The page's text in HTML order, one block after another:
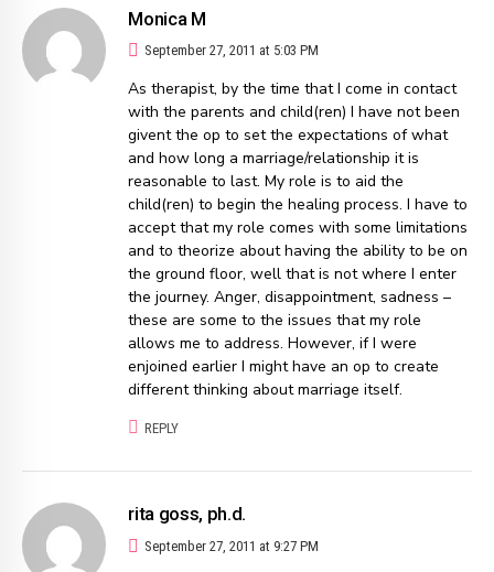
Monica M
September 27, 2011 at 5:03 PM
As therapist, by the time that I come in contact
with the parents and child(ren) I have not been
givent the op to set the expectations of what
and how long a marriage/relationship it is
reasonable to last. My role is to aid the
child(ren) to begin the healing process. I have to
accept that my role comes with some limitations
and to theorize about having the ability to be on
the ground floor, well that is not where I enter
the journey. Anger, disappointment, sadness –
these are some to the issues that my role
allows me to address. However, if I were
enjoined earlier I might have an op to create
different thinking about marriage itself.
REPLY
rita goss, ph.d.
September 27, 2011 at 9:27 PM